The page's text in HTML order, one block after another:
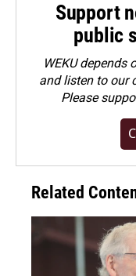
Support
public
WEKU
and listen to our
Please
Related